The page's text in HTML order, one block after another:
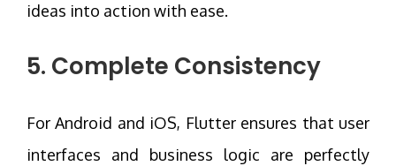
ideas into action with ease.
5. Complete Consistency
For Android and iOS, Flutter ensures that user
interfaces and business logic are perfectly